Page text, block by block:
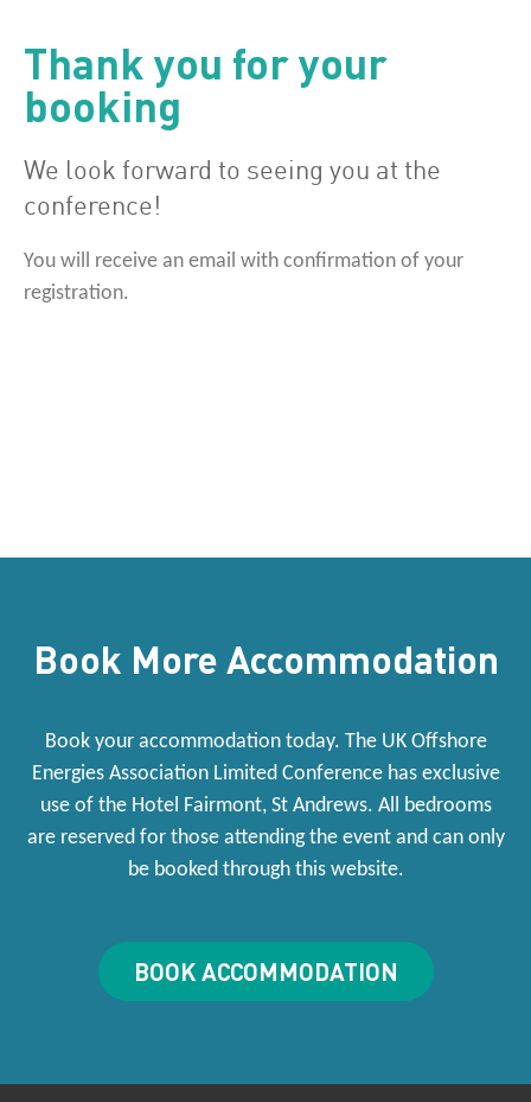
Thank you for your
booking
We look forward to seeing you at the
conference!
You will receive an email with confirmation of your
registration.
Book More Accommodation
Book your accommodation today. The UK Offshore
Energies Association Limited Conference has exclusive
use of the Hotel Fairmont, St Andrews. All bedrooms
are reserved for those attending the event and can only
be booked through this website.
BOOK ACCOMMODATION